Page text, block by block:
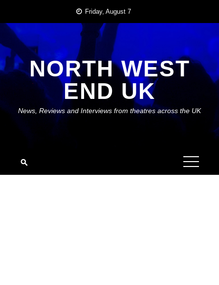
content
Friday, August 7
NORTH WEST
END UK
News, Reviews and Interviews from theatres across the UK